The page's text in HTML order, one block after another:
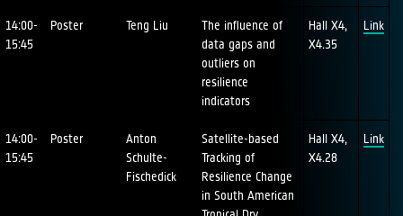
14:00-
15:45
Poster Teng Liu
The influence of
data gaps and
outliers on
resilience
indicators
Hall X4,
X4.35
Link
14:00-
15:45
Poster
Anton
Schulte-
Fischedick
Satellite-based
Tracking of
Resilience Change
in South American
Hall X4,
X4.28
Link